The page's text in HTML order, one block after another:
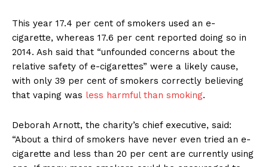
This year 17.4 per cent of smokers used an e-
cigarette, whereas 17.6 per cent reported doing so in
2014. Ash said that “unfounded concerns about the
relative safety of e-cigarettes” were a likely cause,
with only 39 per cent of smokers correctly believing
that vaping was less harmful than smoking.
Deborah Arnott, the charity’s chief executive, said:
“About a third of smokers have never even tried an e-
cigarette and less than 20 per cent are currently using